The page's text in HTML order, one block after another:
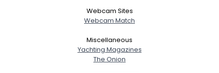
Webcam Sites
Webcam Match
Miscellaneous
Yachting Magazines
The Onion